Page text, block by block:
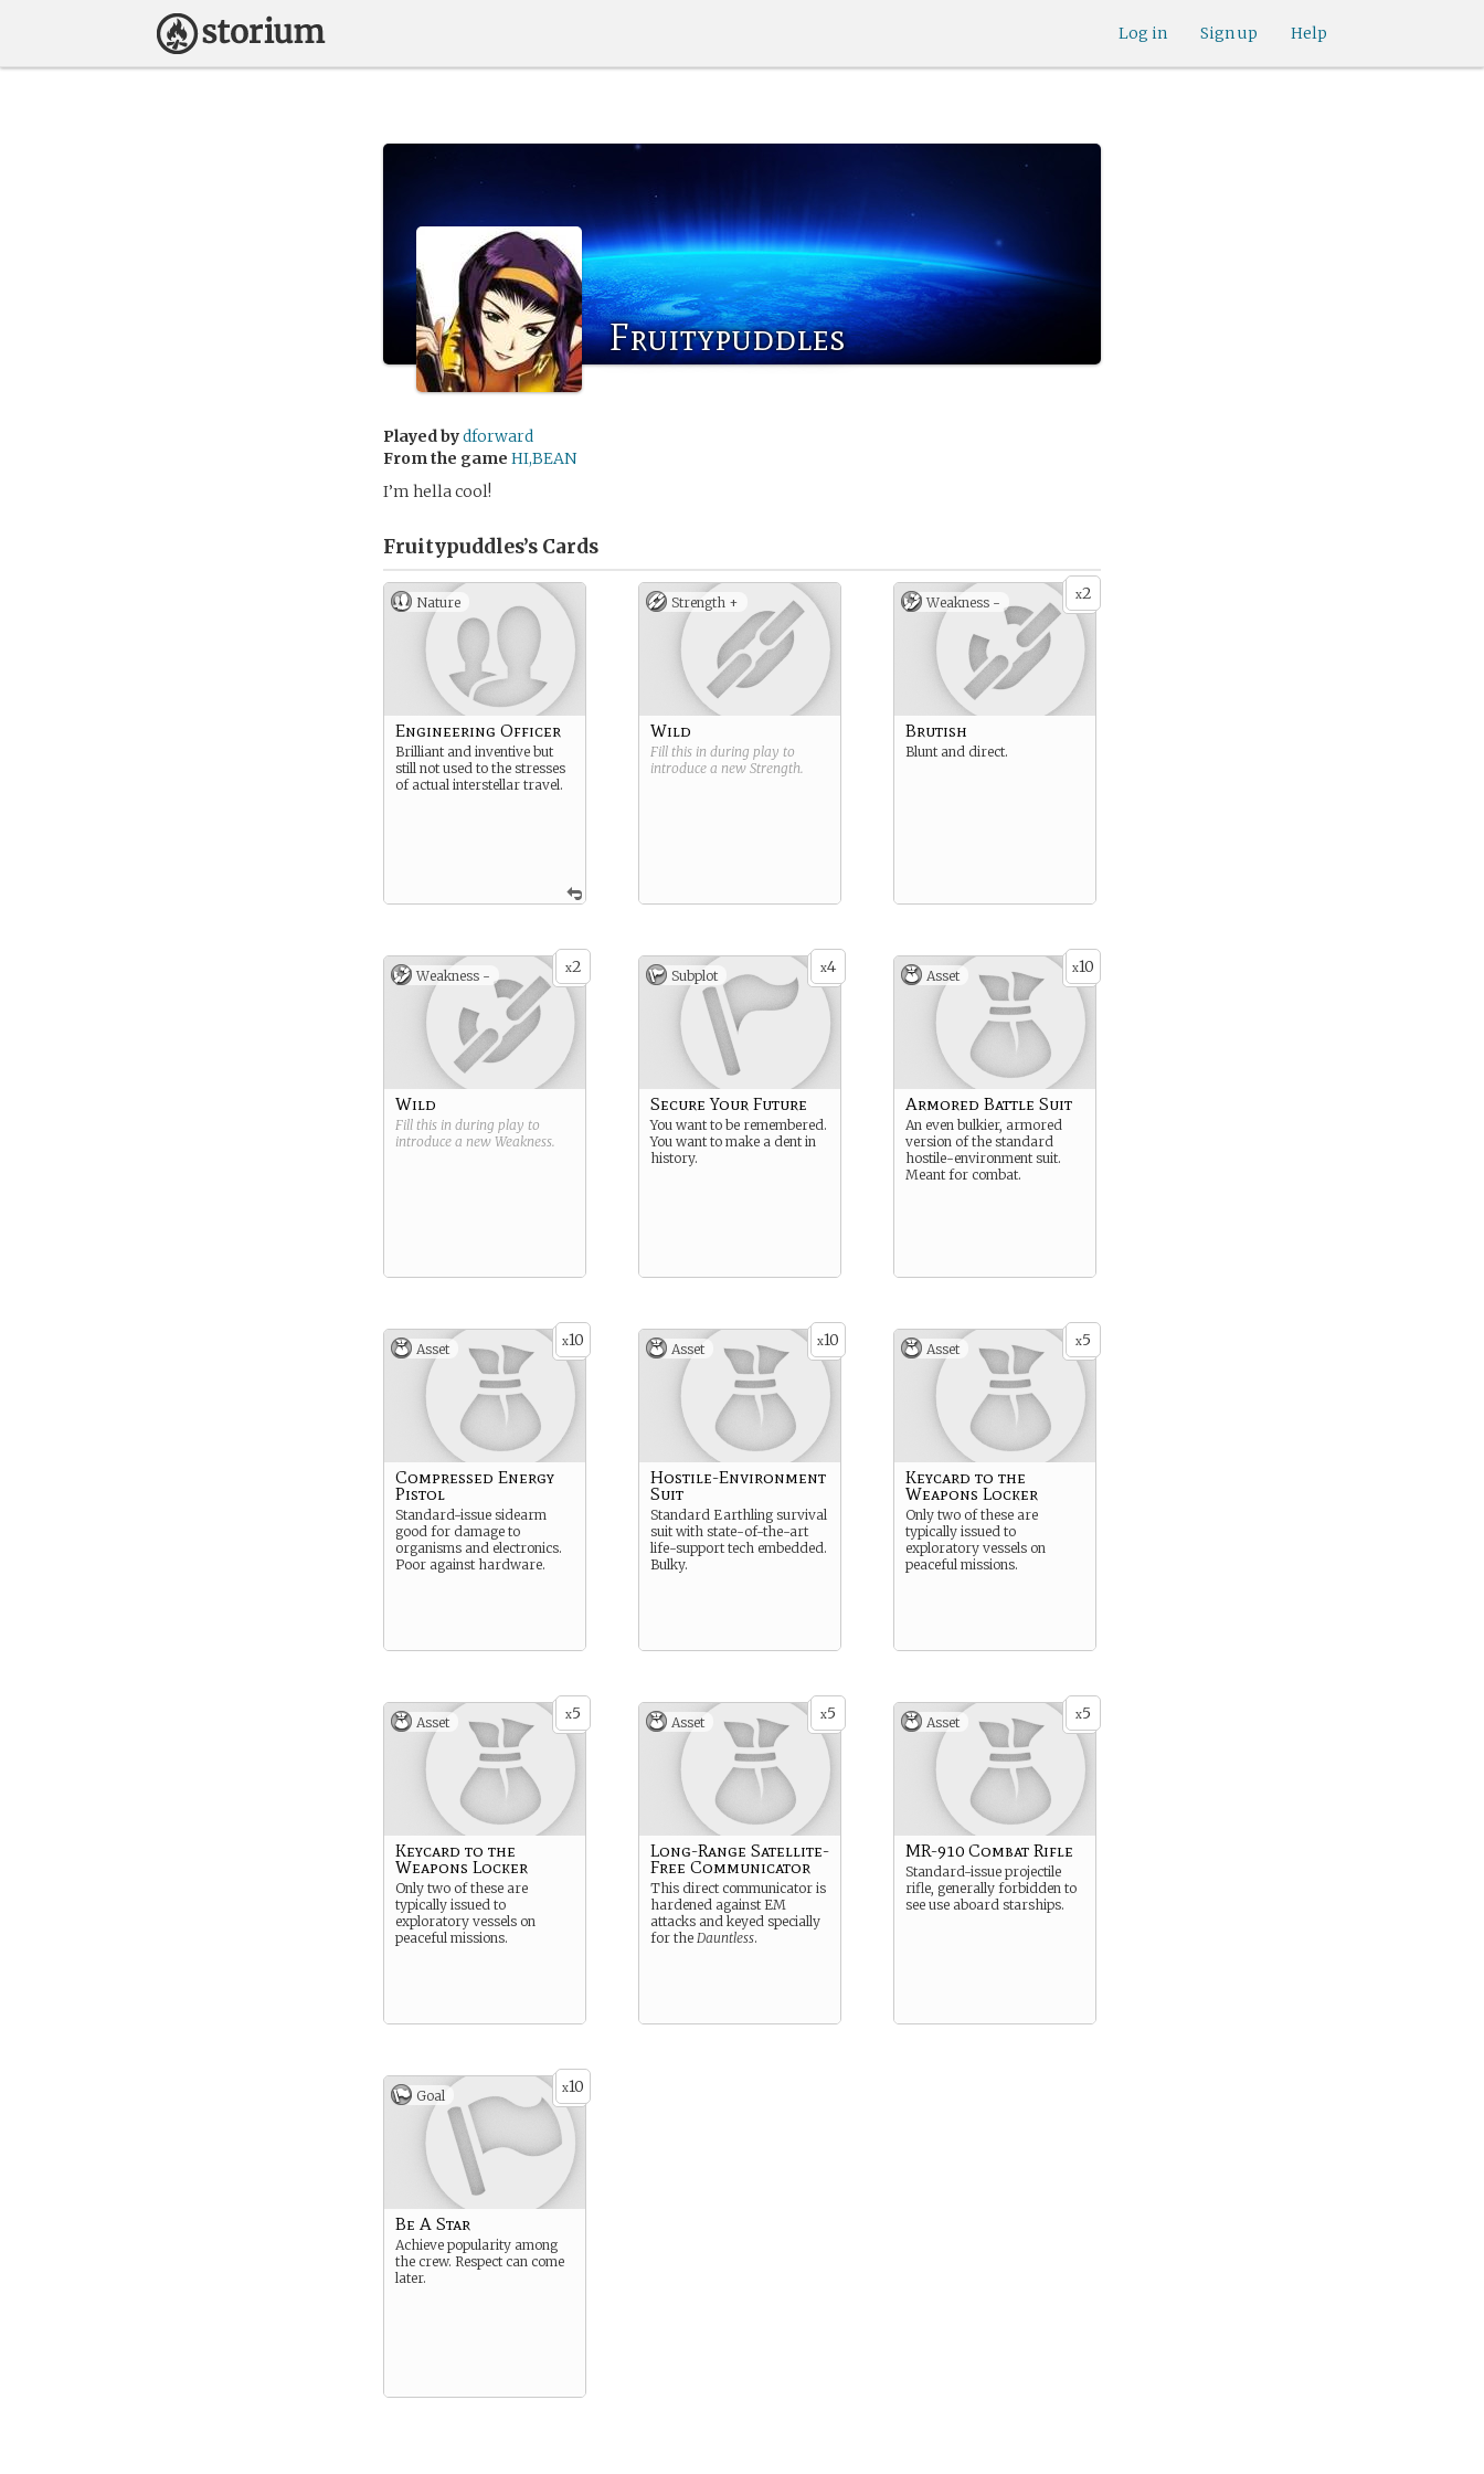
Help
Sign up
Log in
Fruitypuddles
Played bydforward
From the game HI,BEAN
I’m hella cool!
Fruitypuddles’s Cards
Nature
Engineering Officer
Brilliant and inventive but
still not used to the stresses
of actual interstellar travel.
Strength +
Wild
Fill this in during play to
introduce a new Strength.
x2
Weakness -
Brutish
Blunt and direct.
x2
Weakness -
Wild
Fill this in during play to
introduce a new Weakness.
x4
Subplot
Secure Your Future
You want to be remembered.
You want to make a dent in
history.
x10
Asset
Armored Battle Suit
An even bulkier, armored
version of the standard
hostile-environment suit.
Meant for combat.
x10
Asset
Compressed Energy
Pistol
Standard-issue sidearm
good for damage to
organisms and electronics.
Poor against hardware.
x10
Asset
Hostile-Environment
Suit
Standard Earthling survival
suit with state-of-the-art
life-support tech embedded.
Bulky.
x5
Asset
Keycard to the
Weapons Locker
Only two of these are
typically issued to
exploratory vessels on
peaceful missions.
x5
Asset
Keycard to the
Weapons Locker
Only two of these are
typically issued to
exploratory vessels on
peaceful missions.
x5
Asset
Long-Range Satellite-
Free Communicator
This direct communicator is
hardened against EM
attacks and keyed specially
for the Dauntless.
x5
Asset
MR-910 Combat Rifle
Standard-issue projectile
rifle, generally forbidden to
see use aboard starships.
x10
Goal
Be A Star
Achieve popularity among
the crew. Respect can come
later.